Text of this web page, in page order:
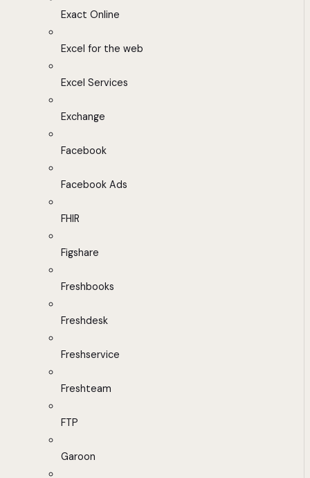
Exact Online
Excel for the web
Excel Services
Exchange
Facebook
Facebook Ads
FHIR
Figshare
Freshbooks
Freshdesk
Freshservice
Freshteam
FTP
Garoon